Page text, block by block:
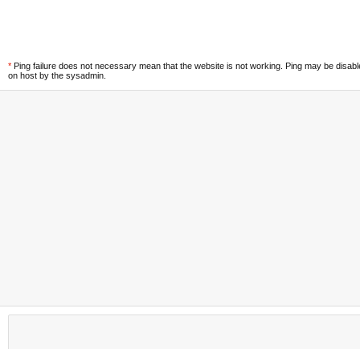
* Ping failure does not necessary mean that the website is not working. Ping may be
on host by the sysadmin.